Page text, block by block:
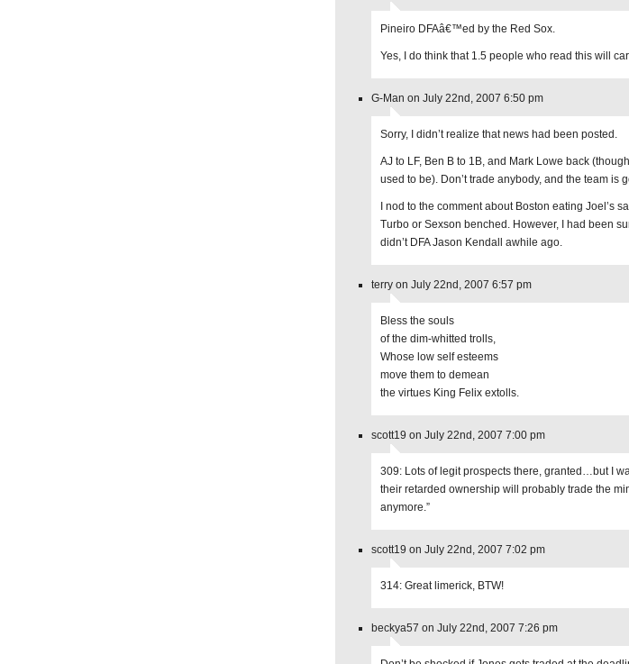
Pineiro DFAâ€™ed by the Red Sox.
Yes, I do think that 1.5 people who read this will
G-Man on July 22nd, 2007 6:50 pm
Sorry, I didn’t realize that news had been posted.
AJ to LF, Ben B to 1B, and Mark Lowe back
used to be). Don’t trade anybody, and the team is
I nod to the comment about Boston eating Joel’s
Turbo or Sexson benched. However, I had been
didn’t DFA Jason Kendall awhile ago.
terry on July 22nd, 2007 6:57 pm
Bless the souls
of the dim-whitted trolls,
Whose low self esteems
move them to demean
the virtues King Felix extolls.
scott19 on July 22nd, 2007 7:00 pm
309: Lots of legit prospects there, granted…but I
their retarded ownership will probably trade the
anymore.”
scott19 on July 22nd, 2007 7:02 pm
314: Great limerick, BTW!
beckya57 on July 22nd, 2007 7:26 pm